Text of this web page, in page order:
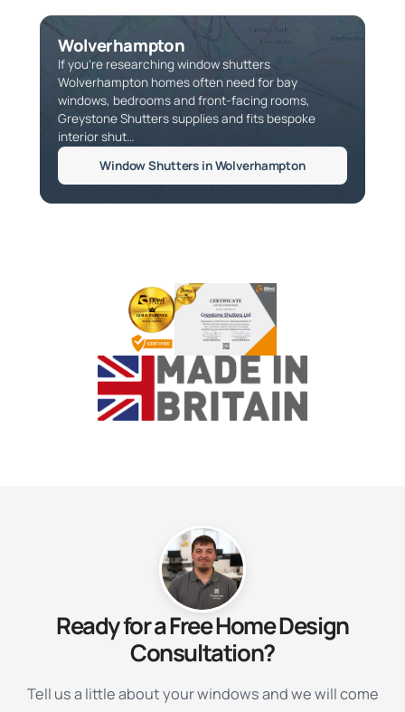
Wolverhampton
If you're researching window shutters
Wolverhampton homes often need for bay
windows, bedrooms and front-facing rooms,
Greystone Shutters supplies and fits bespoke
interior shut…
Window Shutters in Wolverhampton
Ready for a Free Home Design
Consultation?
Tell us a little about your windows and we will come